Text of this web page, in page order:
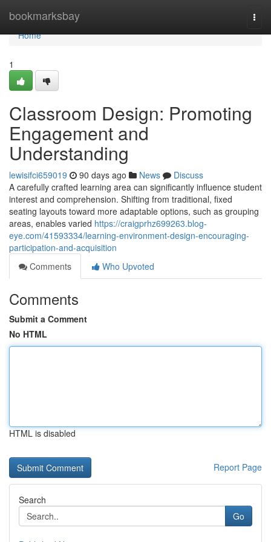
bookmarksbay
Home
Home
1
Classroom Design: Promoting
Engagement and
Understanding
lewisifci659019 90 days ago News
Discuss
A carefully crafted learning area can significantly influence student
interest and comprehension. Shifting from traditional, fixed
seating layouts toward more adaptable options, such as grouping
areas, enables varied https://craigprhz699263.blog-
eye.com/41593334/learning-environment-design-encouraging-
participation-and-acquisition
Comments
Who Upvoted
Comments
Submit a Comment
No HTML
HTML is disabled
Report Page
Search
Go